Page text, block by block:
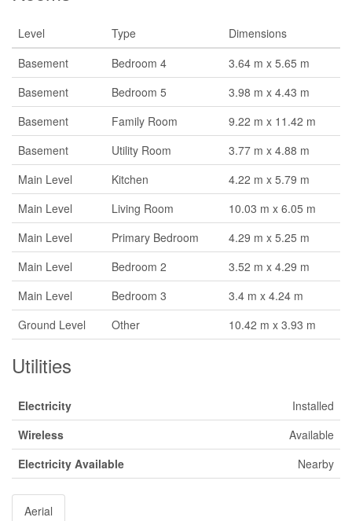
Level Type
Dimensions
Basement
Bedroom 4
3.64 m x 5.65 m
Basement
Bedroom 5
3.98 m x 4.43 m
Basement
Family Room
9.22 m x 11.42 m
Basement
Utility Room
3.77 m x 4.88 m
Main Level
Kitchen
4.22 m x 5.79 m
Main Level
Living Room
10.03 m x 6.05 m
Main Level
Primary Bedroom
4.29 m x 5.25 m
Main Level
Bedroom 2
3.52 m x 4.29 m
Main Level
Bedroom 3
3.4 m x 4.24 m
Ground Level
Other 10.42 m x 3.93 m
Utilities
Electricity
Installed
Wireless
Available
Electricity Available
Nearby
Aerial